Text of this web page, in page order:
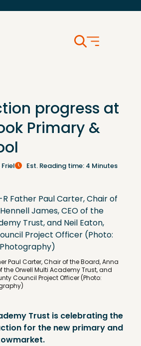
progress at
Primary &
Est. Reading time: 4 Minutes
Paul Carter, Chair of the Board, Anna
the Orwell Multi Academy Trust, and
Council Project Officer (Photo:
Trust is celebrating the
for the new primary and